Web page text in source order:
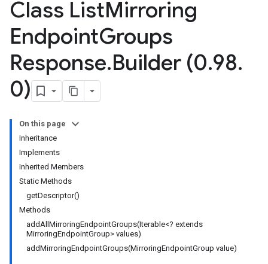
Class ListMirroring
EndpointGroups
Response.Builder (0.98.
0)
On this page
Inheritance
Implements
Inherited Members
Static Methods
getDescriptor()
Methods
addAllMirroringEndpointGroups(Iterable<? extends
MirroringEndpointGroup> values)
addMirroringEndpointGroups(MirroringEndpointGroup value)